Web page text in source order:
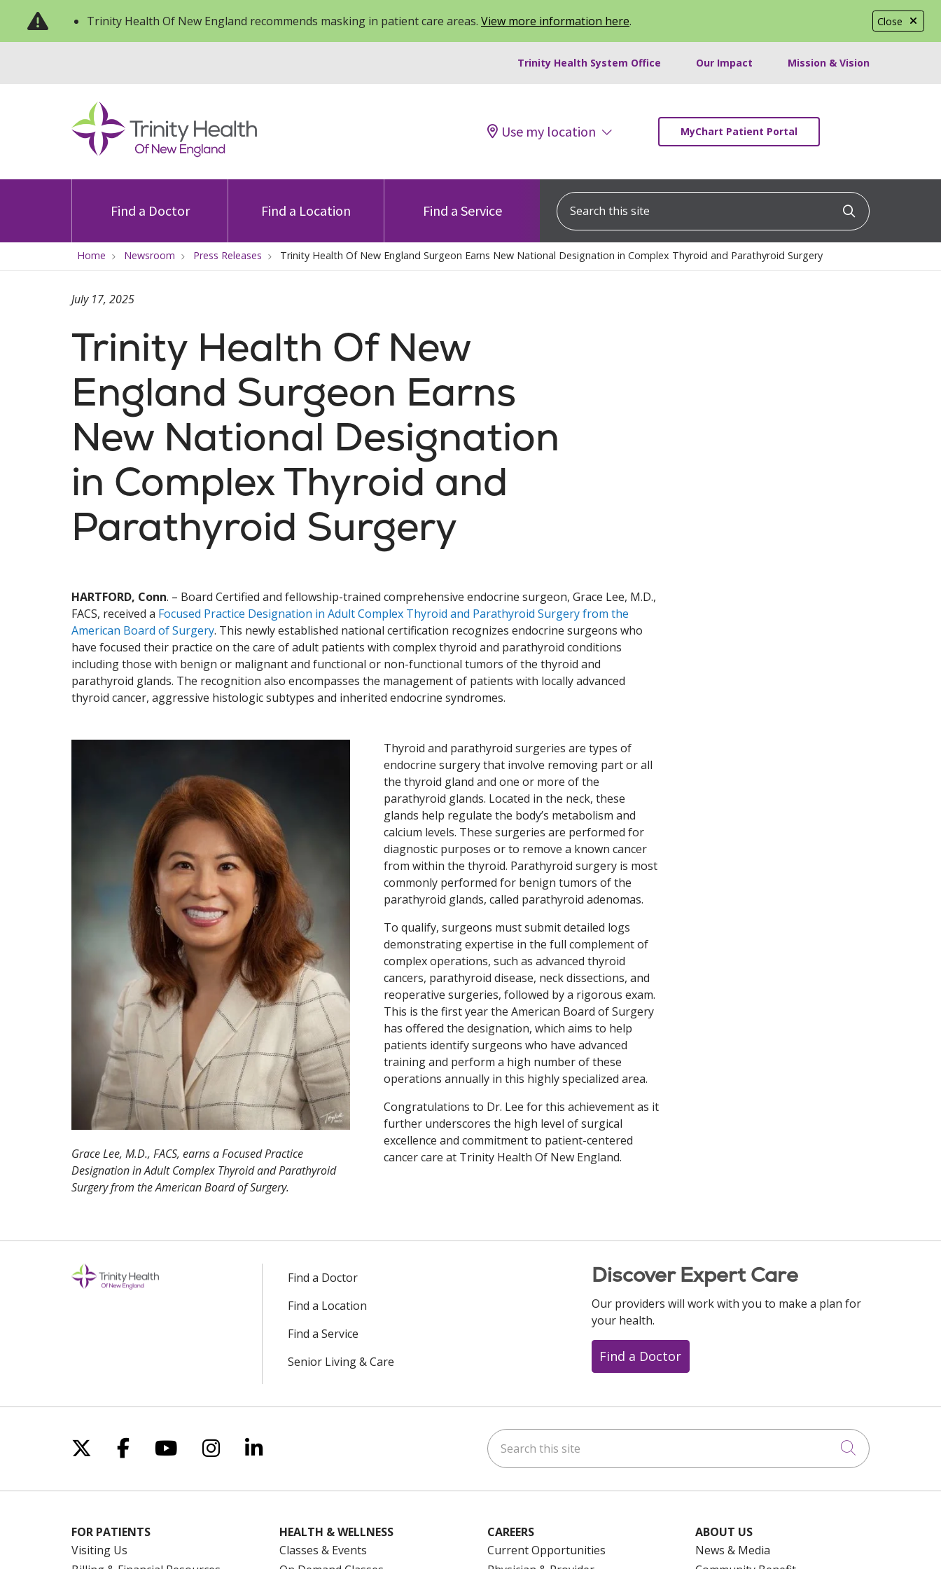
Close
Trinity Health Of New England recommends masking in patient care areas. View more information here.
Trinity Health System Office Our Impact Mission & Vision
Use my location MyChart Patient Portal
Find a Doctor Find a Location Find a Service
Search this site
Click to
Home Newsroom Press Releases Trinity Health Of New England Surgeon Earns New National Designation in Complex Thyroid and Parathyroid Surgery
Trinity Health Of New
England Surgeon Earns
New National Designation
in Complex Thyroid and
Parathyroid Surgery
July 17, 2025
HARTFORD, Conn. – Board Certified and fellowship-trained comprehensive endocrine surgeon, Grace Lee, M.D.,
FACS, received a Focused Practice Designation in Adult Complex Thyroid and Parathyroid Surgery from the
American Board of Surgery. This newly established national certification recognizes endocrine surgeons who
have focused their practice on the care of adult patients with complex thyroid and parathyroid conditions
including those with benign or malignant and functional or non-functional tumors of the thyroid and
parathyroid glands. The recognition also encompasses the management of patients with locally advanced
thyroid cancer, aggressive histologic subtypes and inherited endocrine syndromes.
Grace Lee, M.D., FACS, earns a Focused Practice
Designation in Adult Complex Thyroid and Parathyroid
Surgery from the American Board of Surgery.
Thyroid and parathyroid surgeries are types of
endocrine surgery that involve removing part or all
the thyroid gland and one or more of the
parathyroid glands. Located in the neck, these
glands help regulate the body’s metabolism and
calcium levels. These surgeries are performed for
diagnostic purposes or to remove a known cancer
from within the thyroid. Parathyroid surgery is most
commonly performed for benign tumors of the
parathyroid glands, called parathyroid adenomas.
To qualify, surgeons must submit detailed logs
demonstrating expertise in the full complement of
complex operations, such as advanced thyroid
cancers, parathyroid disease, neck dissections, and
reoperative surgeries, followed by a rigorous exam.
This is the first year the American Board of Surgery
has offered the designation, which aims to help
patients identify surgeons who have advanced
training and perform a high number of these
operations annually in this highly specialized area.
Congratulations to Dr. Lee for this achievement as it
further underscores the high level of surgical
excellence and commitment to patient-centered
cancer care at Trinity Health Of New England.
Find a Doctor
Find a Location
Find a Service
Senior Living & Care
Discover Expert Care
Our providers will work with you to make a plan for
your health.
Find a Doctor
Follow us on X
Follow us on Facebook
Follow us on YouTube
Follow us on Instagram
Follow us on LinkedIn Search this site
Click to
FOR PATIENTS
Visiting Us
HEALTH & WELLNESS
Classes & Events
CAREERS
Current Opportunities
ABOUT US
News & Media